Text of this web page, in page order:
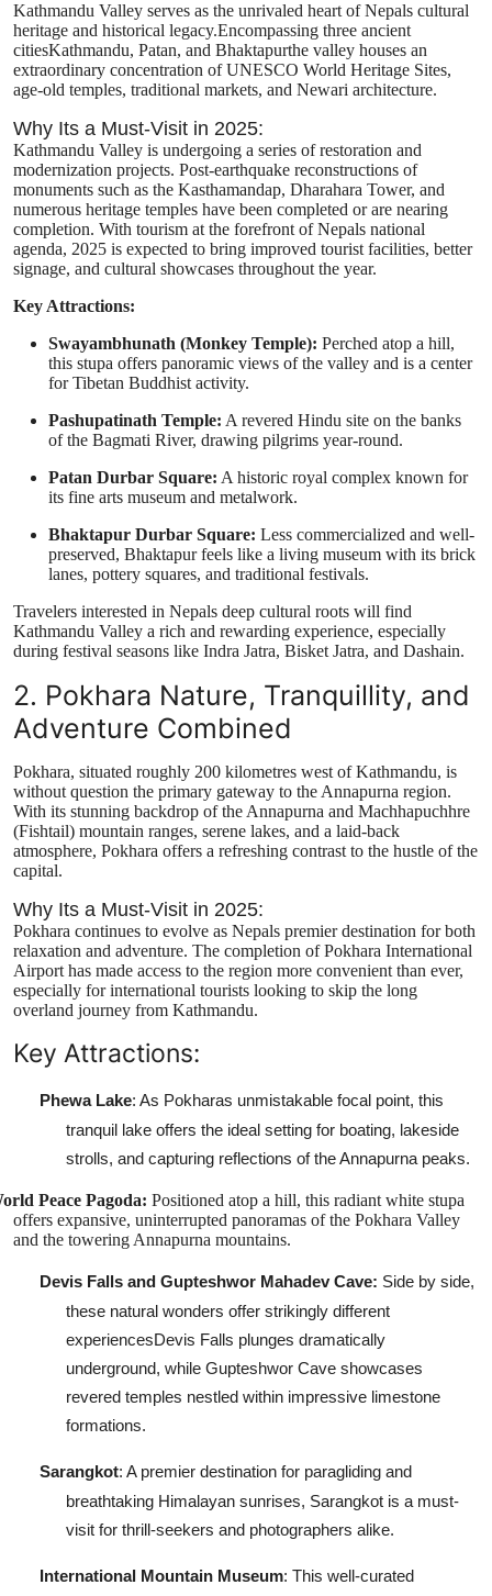
Kathmandu Valley serves as the unrivaled heart of Nepals cultural
heritage and historical legacy.Encompassing three ancient
citiesKathmandu, Patan, and Bhaktapurthe valley houses an
extraordinary concentration of UNESCO World Heritage Sites,
age-old temples, traditional markets, and Newari architecture.
Why Its a Must-Visit in 2025:
Kathmandu Valley is undergoing a series of restoration and
modernization projects. Post-earthquake reconstructions of
monuments such as the Kasthamandap, Dharahara Tower, and
numerous heritage temples have been completed or are nearing
completion. With tourism at the forefront of Nepals national
agenda, 2025 is expected to bring improved tourist facilities, better
signage, and cultural showcases throughout the year.
Key Attractions:
Swayambhunath (Monkey Temple): Perched atop a hill,
this stupa offers panoramic views of the valley and is a center
for Tibetan Buddhist activity.
Pashupatinath Temple: A revered Hindu site on the banks
of the Bagmati River, drawing pilgrims year-round.
Patan Durbar Square: A historic royal complex known for
its fine arts museum and metalwork.
Bhaktapur Durbar Square: Less commercialized and well-
preserved, Bhaktapur feels like a living museum with its brick
lanes, pottery squares, and traditional festivals.
Travelers interested in Nepals deep cultural roots will find
Kathmandu Valley a rich and rewarding experience, especially
during festival seasons like Indra Jatra, Bisket Jatra, and Dashain.
2. Pokhara Nature, Tranquillity, and
Adventure Combined
Pokhara, situated roughly 200 kilometres west of Kathmandu, is
without question the primary gateway to the Annapurna region.
With its stunning backdrop of the Annapurna and Machhapuchhre
(Fishtail) mountain ranges, serene lakes, and a laid-back
atmosphere, Pokhara offers a refreshing contrast to the hustle of the
capital.
Why Its a Must-Visit in 2025:
Pokhara continues to evolve as Nepals premier destination for both
relaxation and adventure. The completion of Pokhara International
Airport has made access to the region more convenient than ever,
especially for international tourists looking to skip the long
overland journey from Kathmandu.
Key Attractions:
Phewa Lake: As Pokharas unmistakable focal point, this
tranquil lake offers the ideal setting for boating, lakeside
strolls, and capturing reflections of the Annapurna peaks.
Peace Pagoda: Positioned atop a hill, this radiant white stupa
offers expansive, uninterrupted panoramas of the Pokhara Valley
and the towering Annapurna mountains.
Devis Falls and Gupteshwor Mahadev Cave: Side by side,
these natural wonders offer strikingly different
experiencesDevis Falls plunges dramatically
underground, while Gupteshwor Cave showcases
revered temples nestled within impressive limestone
formations.
Sarangkot: A premier destination for paragliding and
breathtaking Himalayan sunrises, Sarangkot is a must-
visit for thrill-seekers and photographers alike.
International Mountain Museum: This well-curated